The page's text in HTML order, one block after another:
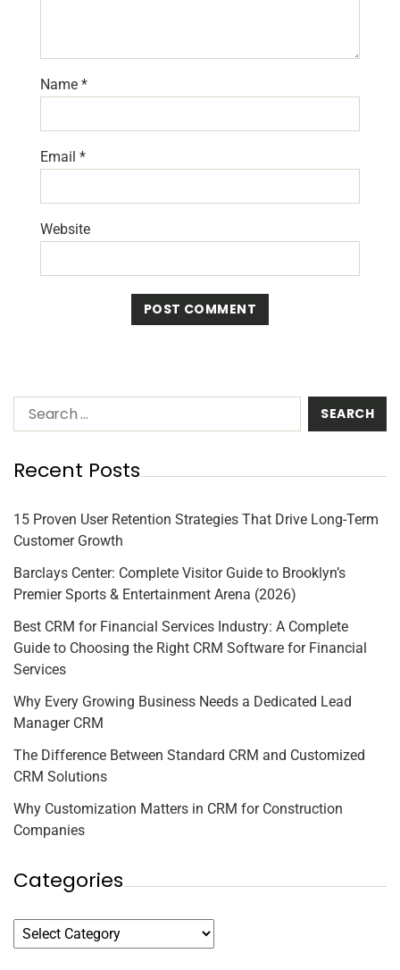
Name *
Email *
Website
Recent Posts
15 Proven User Retention Strategies That Drive Long-Term
Customer Growth
Barclays Center: Complete Visitor Guide to Brooklyn’s
Premier Sports & Entertainment Arena (2026)
Best CRM for Financial Services Industry: A Complete
Guide to Choosing the Right CRM Software for Financial
Services
Why Every Growing Business Needs a Dedicated Lead
Manager CRM
The Difference Between Standard CRM and Customized
CRM Solutions
Why Customization Matters in CRM for Construction
Companies
Categories